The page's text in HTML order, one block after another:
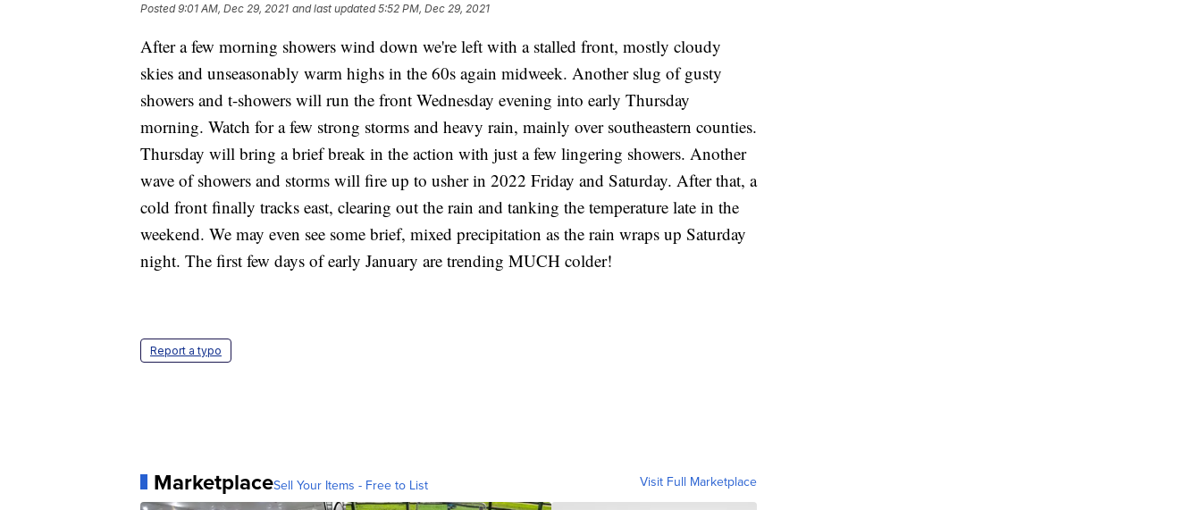
Posted9:01 AM, Dec 29, 2021 and last updated 5:52 PM, Dec 29, 2021
After a few morning showers wind down we're left with a stalled front, mostly cloudy
skies and unseasonably warm highs in the 60s again midweek. Another slug of gusty
showers and t-showers will run the front Wednesday evening into early Thursday
morning. Watch for a few strong storms and heavy rain, mainly over southeastern counties.
Thursday will bring a brief break in the action with just a few lingering showers. Another
wave of showers and storms will fire up to usher in 2022 Friday and Saturday. After that, a
cold front finally tracks east, clearing out the rain and tanking the temperature late in the
weekend. We may even see some brief, mixed precipitation as the rain wraps up Saturday
night. The first few days of early January are trending MUCH colder!
Report a typo
MarketplaceSell Your Items - Free to List Visit Full Marketplace